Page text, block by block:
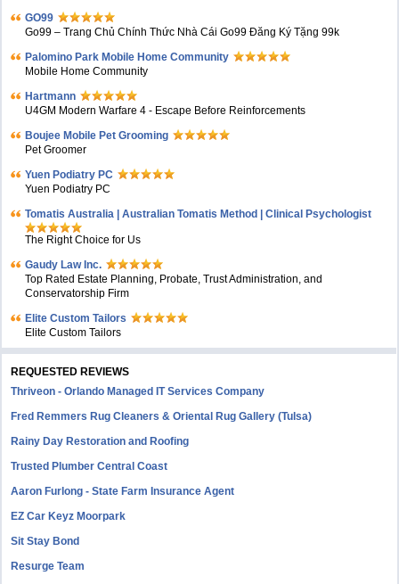
GO99
Go99 – Trang Chủ Chính Thức Nhà Cái Go99 Đăng Ký Tặng 99k
Palomino Park Mobile Home Community
Mobile Home Community
Hartmann
U4GM Modern Warfare 4 - Escape Before Reinforcements
Boujee Mobile Pet Grooming
Pet Groomer
Yuen Podiatry PC
Yuen Podiatry PC
Tomatis Australia | Australian Tomatis Method | Clinical Psychologist
The Right Choice for Us
Gaudy Law Inc.
Top Rated Estate Planning, Probate, Trust Administration, and
Conservatorship Firm
Elite Custom Tailors
Elite Custom Tailors
REQUESTED REVIEWS
Thriveon - Orlando Managed IT Services Company
Fred Remmers Rug Cleaners & Oriental Rug Gallery (Tulsa)
Rainy Day Restoration and Roofing
Trusted Plumber Central Coast
Aaron Furlong - State Farm Insurance Agent
EZ Car Keyz Moorpark
Sit Stay Bond
Resurge Team